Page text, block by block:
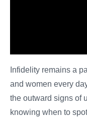
Infidelity remains a
and women every
the outward signs of
knowing when to